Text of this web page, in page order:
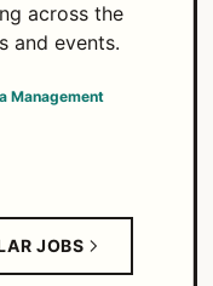
across the
and events.
Management
JOBS